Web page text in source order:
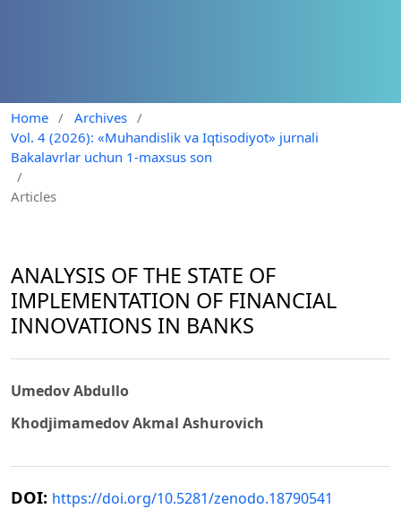
Home / Archives /
Vol. 4 (2026): «Muhandislik va Iqtisodiyot» jurnali
Bakalavrlar uchun 1-maxsus son
/
Articles
ANALYSIS OF THE STATE OF
IMPLEMENTATION OF FINANCIAL
INNOVATIONS IN BANKS
Umedov Abdullo
Khodjimamedov Akmal Ashurovich
DOI: https://doi.org/10.5281/zenodo.18790541